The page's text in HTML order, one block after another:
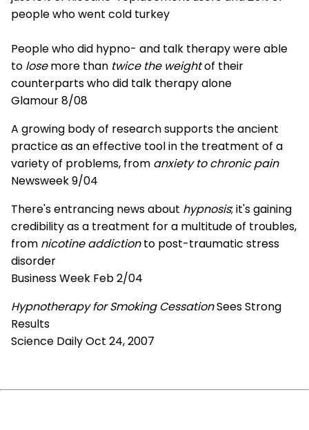
people who went cold turkey
People who did hypno- and talk therapy were able
to losemore than twice the weightof their
counterparts who did talk therapy alone
Glamour 8/08
A growing body of research supports the ancient
practice as an effective tool in the treatment of a
variety of problems, from anxiety to chronic pain
Newsweek 9/04
There's entrancing news about hypnosis; it's gaining
credibility as a treatment for a multitude of troubles,
from nicotine addictionto post-traumatic stress
disorder
Business Week Feb 2/04
Hypnotherapy for Smoking CessationSees Strong
Results
Science Daily Oct 24, 2007